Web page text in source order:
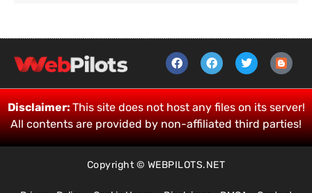
Disclaimer:This site does not host any files on its server!
All contents are provided by non-affiliated third parties!
Copyright © WEBPILOTS.NET